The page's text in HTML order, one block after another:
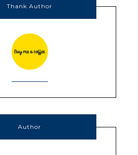
Thank Author
Author